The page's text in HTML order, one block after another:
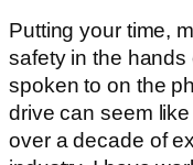
Putting your time,
safety in the hands
spoken to on the
drive can seem
over a decade of